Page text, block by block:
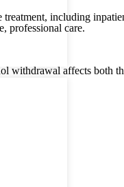
treatment, including
professional care.
withdrawal affects both